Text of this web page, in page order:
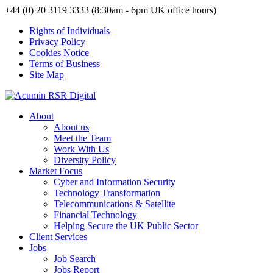
+44 (0) 20 3119 3333 (8:30am - 6pm UK office hours)
Rights of Individuals
Privacy Policy
Cookies Notice
Terms of Business
Site Map
About
About us
Meet the Team
Work With Us
Diversity Policy
Market Focus
Cyber and Information Security
Technology Transformation
Telecommunications & Satellite
Financial Technology
Helping Secure the UK Public Sector
Client Services
Jobs
Job Search
Jobs Report